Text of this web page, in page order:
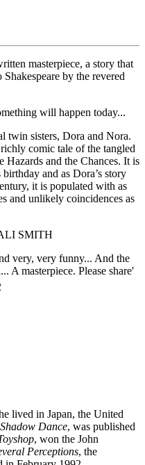
masterpiece, a story that
by the revered
will happen today...
twin sisters, Dora and Nora.
comic tale of the tangled
and the Chances. It is
and as Dora’s story
it is populated with as
and unlikely coincidences as
SMITH
very, very funny... And the
A masterpiece. Please share'
lived in Japan, the United
Shadow Dance, was published
, won the John
Perceptions, the